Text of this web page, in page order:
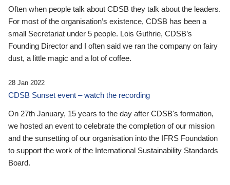
Often when people talk about CDSB they talk about the leaders.
For most of the organisation’s existence, CDSB has been a
small Secretariat under 5 people. Lois Guthrie, CDSB’s
Founding Director and I often said we ran the company on fairy
dust, a little magic and a lot of coffee.
28 Jan 2022
CDSB Sunset event – watch the recording
On 27th January, 15 years to the day after CDSB's formation,
we hosted an event to celebrate the completion of our mission
and the sunsetting of our organisation into the IFRS Foundation
to support the work of the International Sustainability Standards
Board.